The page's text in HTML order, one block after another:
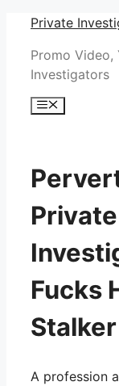
Skip
content
Private
Promo Video,
Investigators
Menu
Private
Fucks
A profession